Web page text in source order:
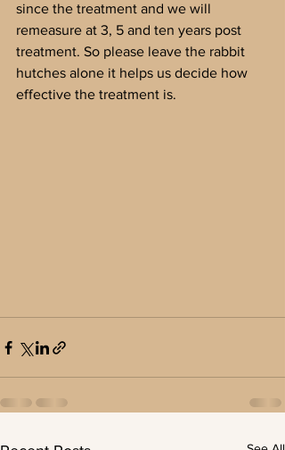
since the treatment and we will
remeasure at 3, 5 and ten years post
treatment. So please leave the rabbit
hutches alone it helps us decide how
effective the treatment is.